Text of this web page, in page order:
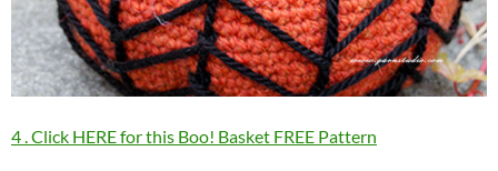
4 . Click HERE for this Boo! Basket FREE Pattern